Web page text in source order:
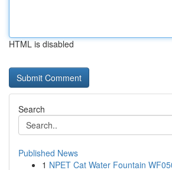
HTML is disabled
Search
Published News
1 NPET Cat Water Fountain